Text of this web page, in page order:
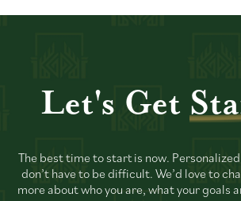
Let's Get
The best time to start is now.
don’t have to be difficult. We’d love to
more about who you are, what your goals